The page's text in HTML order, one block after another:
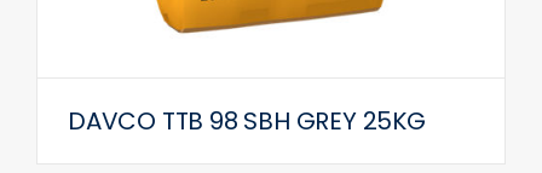
DAVCO TTB 98 SBH GREY 25KG